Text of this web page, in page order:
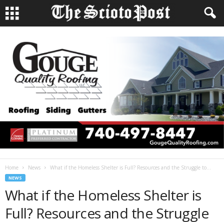
Home News What if the Homeless Shelter is Full? Resources and the Struggle to...
NEWS
What if the Homeless Shelter is
Full? Resources and the Struggle